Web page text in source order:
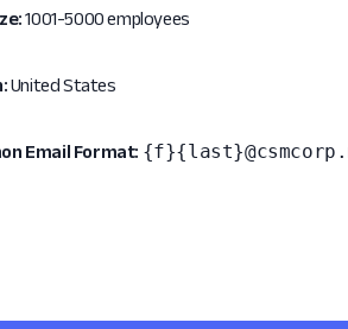
1001-5000 employees
United States
Email Format: